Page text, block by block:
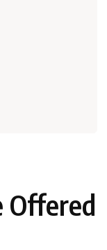
Offered